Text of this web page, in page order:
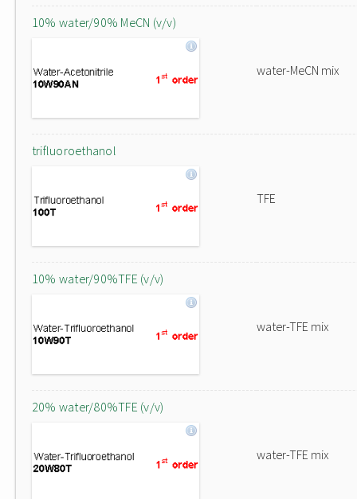
10% water/90% MeCN (v/v)
water-MeCN mix
trifluoroethanol
TFE
10% water/90%TFE (v/v)
water-TFE mix
20% water/80%TFE (v/v)
water-TFE mix